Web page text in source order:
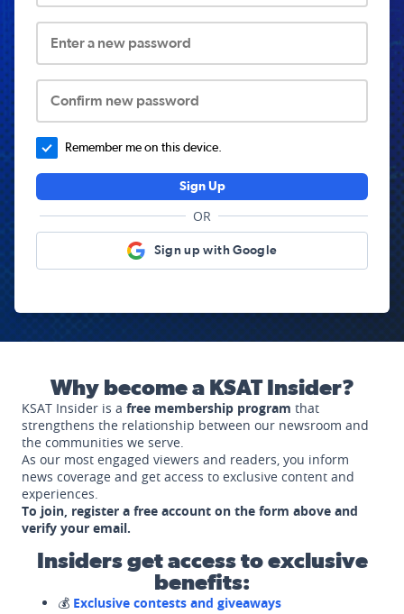
Enter a new password
Confirm new password
Remember me on this device.
Sign Up
OR
Sign up with Google
Why become a KSAT Insider?
KSAT Insider is a free membership program that
strengthens the relationship between our newsroom and
the communities we serve.
As our most engaged viewers and readers, you inform
news coverage and get access to exclusive content and
experiences.
To join, register a free account on the form above and
verify your email.
Insiders get access to exclusive
benefits:
💰 Exclusive contests and giveaways